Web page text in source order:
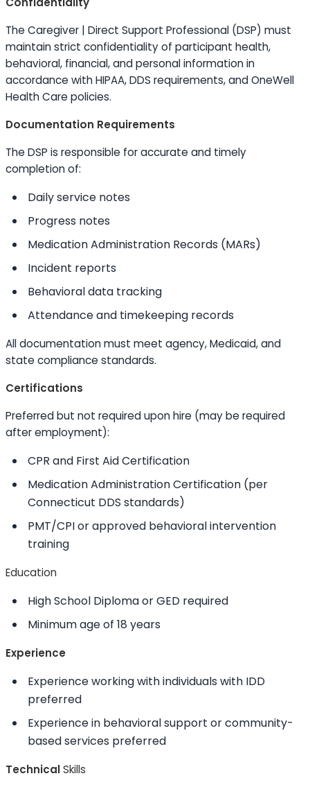
The Caregiver | Direct Support Professional (DSP) must
maintain strict confidentiality of participant health,
behavioral, financial, and personal information in
accordance with HIPAA, DDS requirements, and OneWell
Health Care policies.
Documentation Requirements
The DSP is responsible for accurate and timely
completion of:
Daily service notes
Progress notes
Medication Administration Records (MARs)
Incident reports
Behavioral data tracking
Attendance and timekeeping records
All documentation must meet agency, Medicaid, and
state compliance standards.
Certifications
Preferred but not required upon hire (may be required
after employment):
CPR and First Aid Certification
Medication Administration Certification (per
Connecticut DDS standards)
PMT/CPI or approved behavioral intervention
training
Education
High School Diploma or GED required
Minimum age of 18 years
Experience
Experience working with individuals with IDD
preferred
Experience in behavioral support or community-
based services preferred
TechnicalSkills